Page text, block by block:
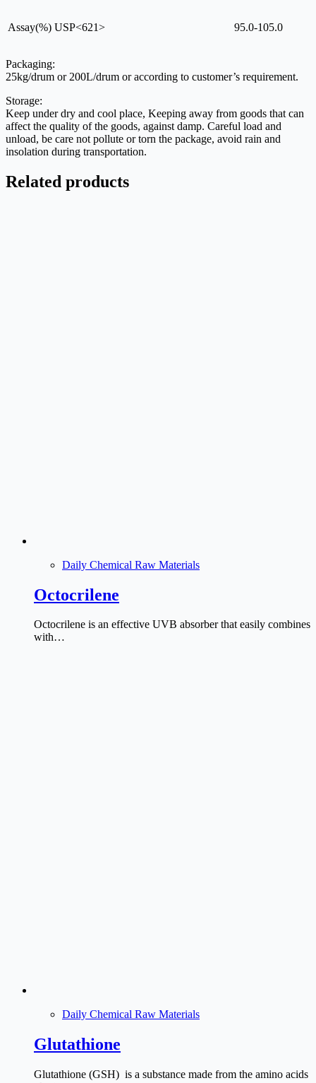
Assay(%) USP<621> 95.0-105.0
Packaging:
25kg/drum or 200L/drum or according to customer’s requirement.
Storage:
Keep under dry and cool place, Keeping away from goods that can
affect the quality of the goods, against damp. Careful load and
unload, be care not pollute or torn the package, avoid rain and
insolation during transportation.
Related products
Daily Chemical Raw Materials
Octocrilene
Octocrilene is an effective UVB absorber that easily combines
with…
Daily Chemical Raw Materials
Glutathione
Glutathione (GSH) is a substance made from the amino acids